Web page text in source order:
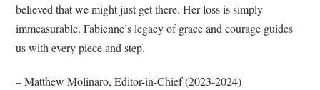
believed that we might just get there. Her loss is simply
immeasurable. Fabienne’s legacy of grace and courage guides
us with every piece and step.
– Matthew Molinaro, Editor-in-Chief (2023-2024)